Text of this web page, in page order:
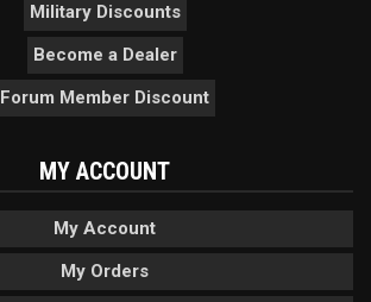
Military Discounts
Become a Dealer
Forum Member Discount
MY ACCOUNT
My Account
My Orders